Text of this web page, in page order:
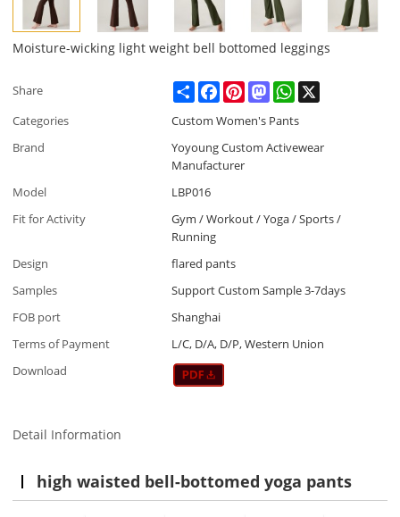
Moisture-wicking light weight bell bottomed leggings
Share ShareFacebookPinterestMastodonWhatsApp
Categories
Custom Women's Pants
Brand
Yoyoung Custom Activewear
Manufacturer
Model
LBP016
Fit for Activity
Gym / Workout / Yoga / Sports /
Running
Design
flared pants
Samples
Support Custom Sample 3-7days
FOB port
Shanghai
Terms of Payment
L/C, D/A, D/P, Western Union
Download
Detail Information
high waisted bell-bottomed yoga pants